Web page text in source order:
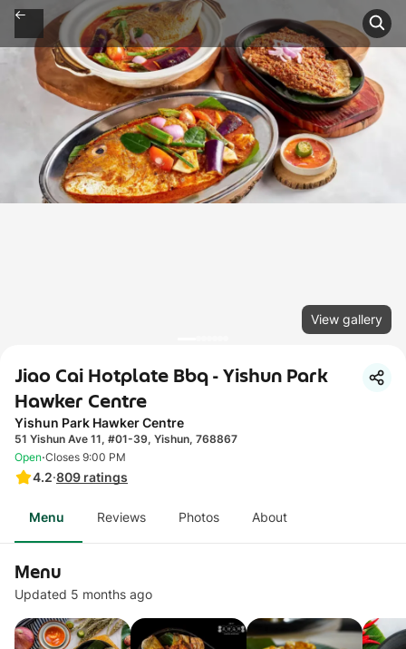
View gallery
Jiao Cai Hotplate Bbq - Yishun Park
Hawker Centre
Yishun Park Hawker Centre
51 Yishun Ave 11, #01-39, Yishun, 768867
4.2·809 ratings
Open·Closes 9:00 PM
Menu Reviews Photos About
Menu
Updated 5 months ago